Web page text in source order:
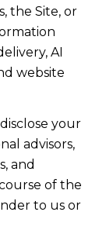
the Site, or
AI
website
your
advisors,
and
of the
to us or